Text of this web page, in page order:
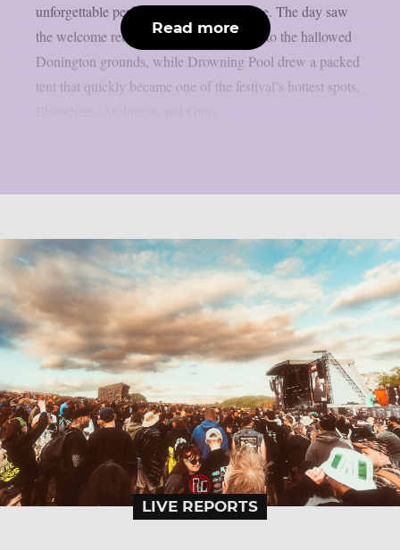
unforgettable performances across the site. The day saw
the welcome return of Black Veil Brides to the hallowed
Donington grounds, while Drowning Pool drew a packed
tent that quickly became one of the festival’s hottest spots.
Read more
LIVE REPORTS